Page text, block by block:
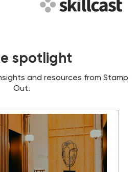
spotlight
and resources from Stamp
Out.